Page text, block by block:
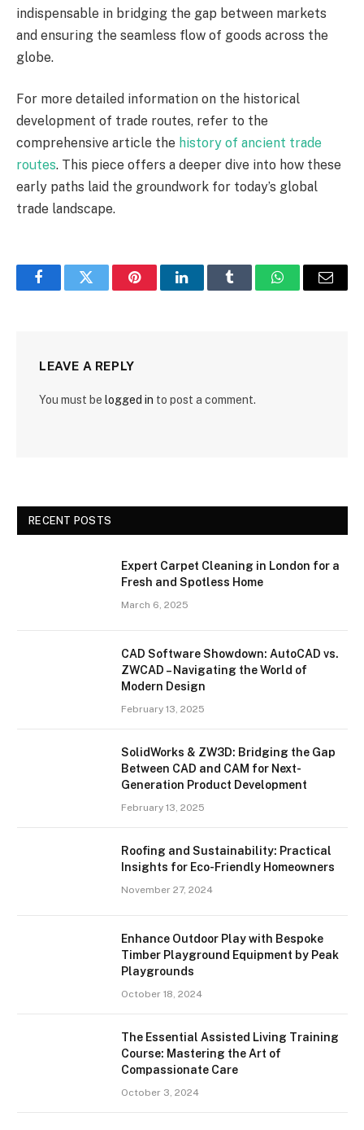
indispensable in bridging the gap between markets
and ensuring the seamless flow of goods across the
globe.
For more detailed information on the historical
development of trade routes, refer to the
comprehensive article the history of ancient trade
routes. This piece offers a deeper dive into how these
early paths laid the groundwork for today’s global
trade landscape.
FacebookTwitter PinterestLinkedInTumblr WhatsAppEmail
LEAVE A REPLY
You must be logged in to post a comment.
RECENT POSTS
Expert Carpet Cleaning in London for a
Fresh and Spotless Home
March 6, 2025
CAD Software Showdown: AutoCAD vs.
ZWCAD – Navigating the World of
Modern Design
February 13, 2025
SolidWorks & ZW3D: Bridging the Gap
Between CAD and CAM for Next-
Generation Product Development
February 13, 2025
Roofing and Sustainability: Practical
Insights for Eco-Friendly Homeowners
November 27, 2024
Enhance Outdoor Play with Bespoke
Timber Playground Equipment by Peak
Playgrounds
October 18, 2024
The Essential Assisted Living Training
Course: Mastering the Art of
Compassionate Care
October 3, 2024